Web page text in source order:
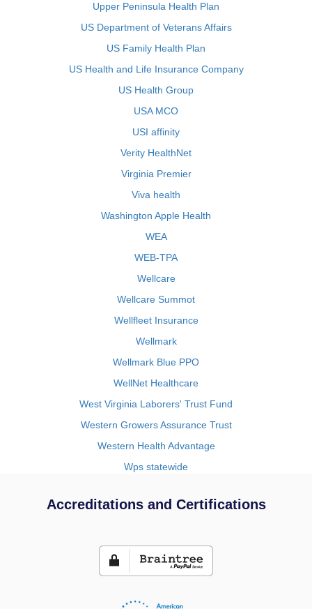
Upper Peninsula Health Plan
US Department of Veterans Affairs
US Family Health Plan
US Health and Life Insurance Company
US Health Group
USA MCO
USI affinity
Verity HealthNet
Virginia Premier
Viva health
Washington Apple Health
WEA
WEB-TPA
Wellcare
Wellcare Summot
Wellfleet Insurance
Wellmark
Wellmark Blue PPO
WellNet Healthcare
West Virginia Laborers' Trust Fund
Western Growers Assurance Trust
Western Health Advantage
Wps statewide
Accreditations and Certifications